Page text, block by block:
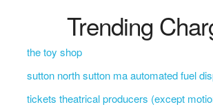
Trending
the toy shop
sutton north sutton ma automated fuel
tickets theatrical producers (except